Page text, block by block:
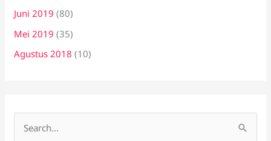
Juni 2019 (80)
Mei 2019 (35)
Agustus 2018 (10)